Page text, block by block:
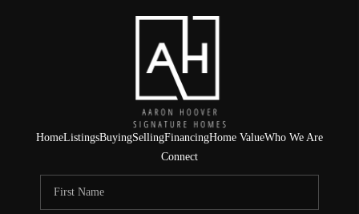
FINANCING
HOME VALUE
WHO WE ARE
REVIEWS
CONNECT
HomeListingsBuyingSellingFinancingHome ValueWho We Are
Connect